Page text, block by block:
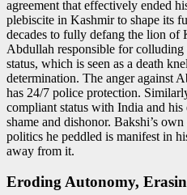
agreement that effectively ended
plebiscite in Kashmir to shape its
decades to fully defang the lion of
Abdullah responsible for
status, which is seen as a death
determination. The anger against
has 24/7 police protection.
compliant status with India and his
shame and dishonor. Bakshi’s
politics he peddled is manifest in
away from it.
Eroding Autonomy,